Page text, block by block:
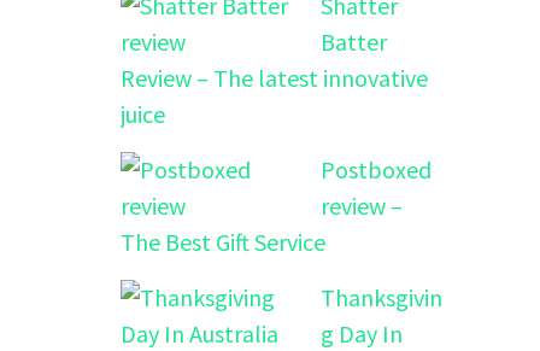
Batter
Review – The latest innovative
juice
Postboxed
review –
The Best Gift Service
Thanksgivin
g Day In